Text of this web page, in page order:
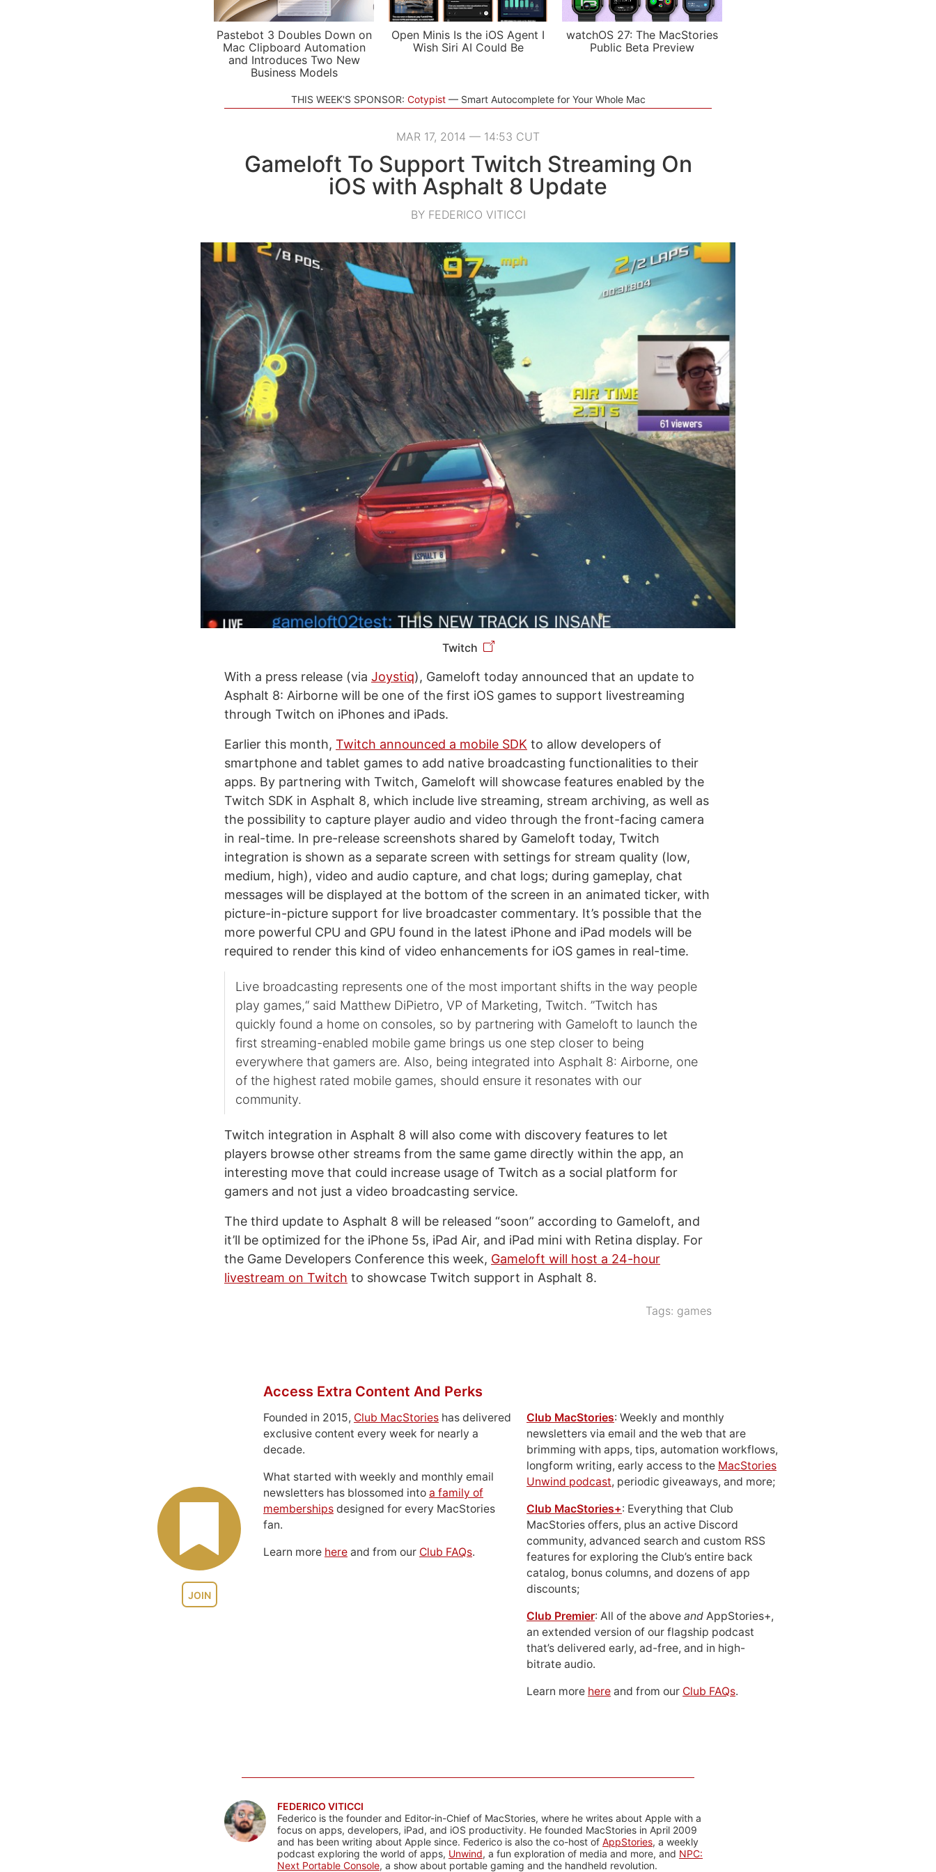
Pastebot 3 Doubles Down on
Mac Clipboard Automation
and Introduces Two New
Business Models
Open Minis Is the iOS Agent I
Wish Siri AI Could Be
watchOS 27: The MacStories
Public Beta Preview
THIS WEEK'S SPONSOR: Cotypist Smart Autocomplete for Your Whole Mac
MAR 17, 2014 — 14:53 CUT
Gameloft To Support Twitch Streaming On
iOS with Asphalt 8 Update
BY FEDERICO VITICCI
Twitch
With a press release (via Joystiq), Gameloft today announced that an update to
Asphalt 8: Airborne will be one of the first iOS games to support livestreaming
through Twitch on iPhones and iPads.
Earlier this month, Twitch announced a mobile SDK to allow developers of
smartphone and tablet games to add native broadcasting functionalities to their
apps. By partnering with Twitch, Gameloft will showcase features enabled by the
Twitch SDK in Asphalt 8, which include live streaming, stream archiving, as well as
the possibility to capture player audio and video through the front-facing camera
in real-time. In pre-release screenshots shared by Gameloft today, Twitch
integration is shown as a separate screen with settings for stream quality (low,
medium, high), video and audio capture, and chat logs; during gameplay, chat
messages will be displayed at the bottom of the screen in an animated ticker, with
picture-in-picture support for live broadcaster commentary. It’s possible that the
more powerful CPU and GPU found in the latest iPhone and iPad models will be
required to render this kind of video enhancements for iOS games in real-time.
Live broadcasting represents one of the most important shifts in the way people
play games,“ said Matthew DiPietro, VP of Marketing, Twitch. ”Twitch has
quickly found a home on consoles, so by partnering with Gameloft to launch the
first streaming-enabled mobile game brings us one step closer to being
everywhere that gamers are. Also, being integrated into Asphalt 8: Airborne, one
of the highest rated mobile games, should ensure it resonates with our
community.
Twitch integration in Asphalt 8 will also come with discovery features to let
players browse other streams from the same game directly within the app, an
interesting move that could increase usage of Twitch as a social platform for
gamers and not just a video broadcasting service.
The third update to Asphalt 8 will be released “soon” according to Gameloft, and
it’ll be optimized for the iPhone 5s, iPad Air, and iPad mini with Retina display. For
the Game Developers Conference this week, Gameloft will host a 24-hour
livestream on Twitch to showcase Twitch support in Asphalt 8.
Tags: games
JOIN
Access Extra Content And Perks
Founded in 2015, Club MacStories has delivered
exclusive content every week for nearly a
decade.
What started with weekly and monthly email
newsletters has blossomed into a family of
memberships designed for every MacStories
fan.
Learn more here and from our Club FAQs.
Club MacStories: Weekly and monthly
newsletters via email and the web that are
brimming with apps, tips, automation workflows,
longform writing, early access to the MacStories
Unwind podcast, periodic giveaways, and more;
Club MacStories+: Everything that Club
MacStories offers, plus an active Discord
community, advanced search and custom RSS
features for exploring the Club’s entire back
catalog, bonus columns, and dozens of app
discounts;
Club Premier: All of the above and AppStories+,
an extended version of our flagship podcast
that’s delivered early, ad-free, and in high-
bitrate audio.
Learn more here and from our Club FAQs.
FEDERICO VITICCI
Federico is the founder and Editor-in-Chief of MacStories, where he writes about Apple with a
focus on apps, developers, iPad, and iOS productivity. He founded MacStories in April 2009
and has been writing about Apple since. Federico is also the co-host of AppStories, a weekly
podcast exploring the world of apps, Unwind, a fun exploration of media and more, and NPC:
Next Portable Console, a show about portable gaming and the handheld revolution.